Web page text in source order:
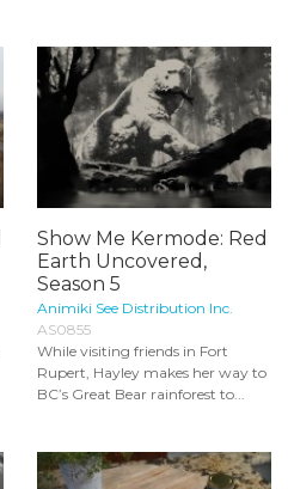
Show Me Kermode: Red
Earth Uncovered,
Season 5
Animiki See Distribution Inc.
AS0855
While visiting friends in Fort
Rupert, Hayley makes her way to
BC’s Great Bear rainforest to...